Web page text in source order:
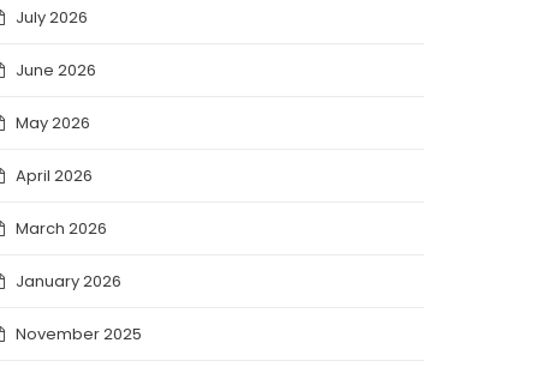
July 2026
June 2026
May 2026
April 2026
March 2026
January 2026
November 2025